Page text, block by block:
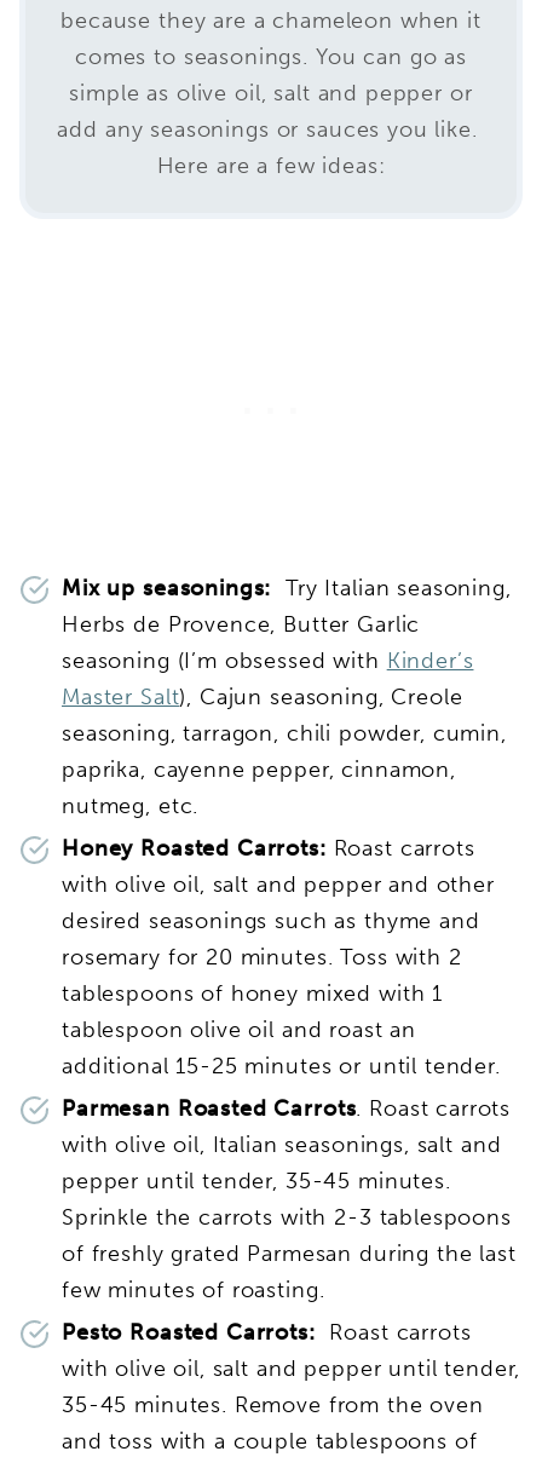
because they are a chameleon when it
comes to seasonings. You can go as
simple as olive oil, salt and pepper or
add any seasonings or sauces you like.
Here are a few ideas:
Mix up seasonings: Try Italian seasoning,
Herbs de Provence, Butter Garlic
seasoning (I’m obsessed with Kinder’s
Master Salt), Cajun seasoning, Creole
seasoning, tarragon, chili powder, cumin,
paprika, cayenne pepper, cinnamon,
nutmeg, etc.
Honey Roasted Carrots: Roast carrots
with olive oil, salt and pepper and other
desired seasonings such as thyme and
rosemary for 20 minutes. Toss with 2
tablespoons of honey mixed with 1
tablespoon olive oil and roast an
additional 15-25 minutes or until tender.
Parmesan Roasted Carrots. Roast carrots
with olive oil, Italian seasonings, salt and
pepper until tender, 35-45 minutes.
Sprinkle the carrots with 2-3 tablespoons
of freshly grated Parmesan during the last
few minutes of roasting.
Pesto Roasted Carrots: Roast carrots
with olive oil, salt and pepper until tender,
35-45 minutes. Remove from the oven
and toss with a couple tablespoons of